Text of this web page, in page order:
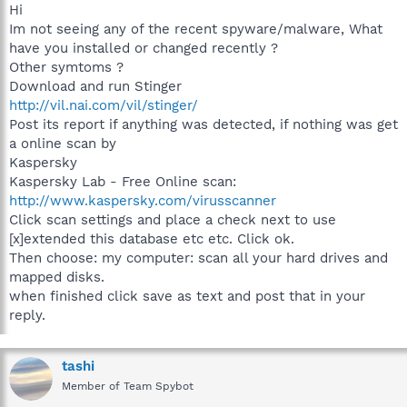
Hi
Im not seeing any of the recent spyware/malware, What
have you installed or changed recently ?
Other symtoms ?
Download and run Stinger
http://vil.nai.com/vil/stinger/
Post its report if anything was detected, if nothing was get
a online scan by
Kaspersky
Kaspersky Lab - Free Online scan:
http://www.kaspersky.com/virusscanner
Click scan settings and place a check next to use
[x]extended this database etc etc. Click ok.
Then choose: my computer: scan all your hard drives and
mapped disks.
when finished click save as text and post that in your
reply.
tashi
Member of Team Spybot